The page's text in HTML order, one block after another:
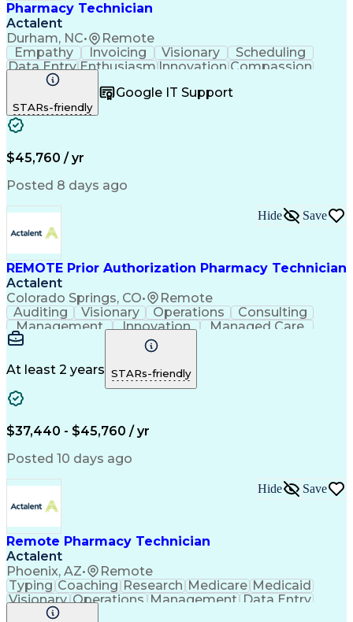
Pharmacy Technician
Actalent
Durham, NC• Remote
Empathy Invoicing Visionary
Scheduling
Data EntryEnthusiasm Innovation Compassion
Registration
Telecommuting Outbound Calls
Patient Safety
Clinical Pharmacy
Pharmacy Operations
Workflow Management
Medical Prescription
Artificial Intelligence
Management Information Systems
STARs-friendly
Google IT Support
$45,760 / yr
Posted 8 days ago
REMOTE Prior Authorization Pharmacy Technician
Actalent
Colorado Springs, CO• Remote
Hide Save
Auditing Visionary Operations
Consulting
Management
Innovation
Managed Care
Microsoft Outlook
Pharmacy Operations
Medical Prescription
Clinical Documentation
At least 2 years STARs-friendly
$37,440 - $45,760 / yr
Posted 10 days ago
Remote Pharmacy Technician
Actalent
Phoenix, AZ• Remote
Hide Save
Typing Coaching Research Medicare Medicaid
Visionary Operations Management Data Entry
Innovation